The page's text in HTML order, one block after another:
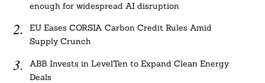
enough for widespread AI disruption
EU Eases CORSIA Carbon Credit Rules Amid
Supply Crunch
ABB Invests in LevelTen to Expand Clean Energy
Deals